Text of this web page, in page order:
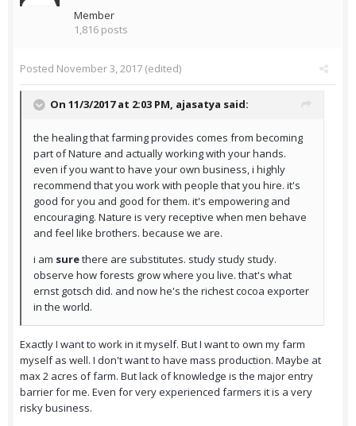
Member
1,816 posts
Posted November 3, 2017 (edited)
On 11/3/2017 at 2:03 PM, ajasatya said:
the healing that farming provides comes from becoming
part of Nature and actually working with your hands.
even if you want to have your own business, i highly
recommend that you work with people that you hire. it's
good for you and good for them. it's empowering and
encouraging. Nature is very receptive when men behave
and feel like brothers. because we are.
i am surethere are substitutes. study study study.
observe how forests grow where you live. that's what
ernst gotsch did. and now he's the richest cocoa exporter
in the world.
Exactly I want to work in it myself. But I want to own my farm
myself as well. I don't want to have mass production. Maybe at
max 2 acres of farm. But lack of knowledge is the major entry
barrier for me. Even for very experienced farmers it is a very
risky business.